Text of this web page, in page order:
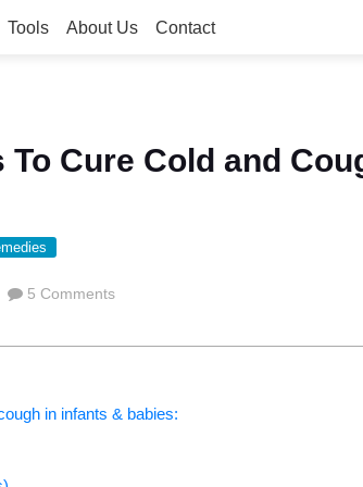
Tools About Us Contact
To Cure Cold and
5 Comments
in infants & babies: